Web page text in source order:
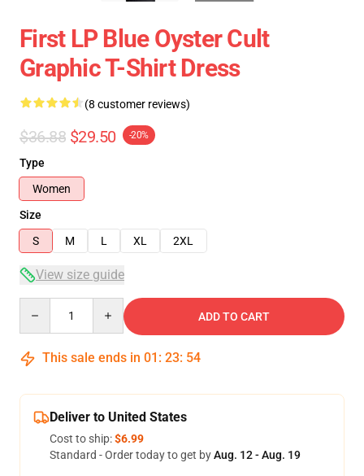
First LP Blue Oyster Cult
Graphic T-Shirt Dress
(8 customer reviews)
$36.88 $29.50 -20%
Type
Women
Size
S
M L XL 2XL
View size guide
ADD TO CART
This sale ends in 01 : 23: 54
Deliver to United States
Cost to ship:$6.99
Standard - Order today to get byAug. 12 - Aug. 19